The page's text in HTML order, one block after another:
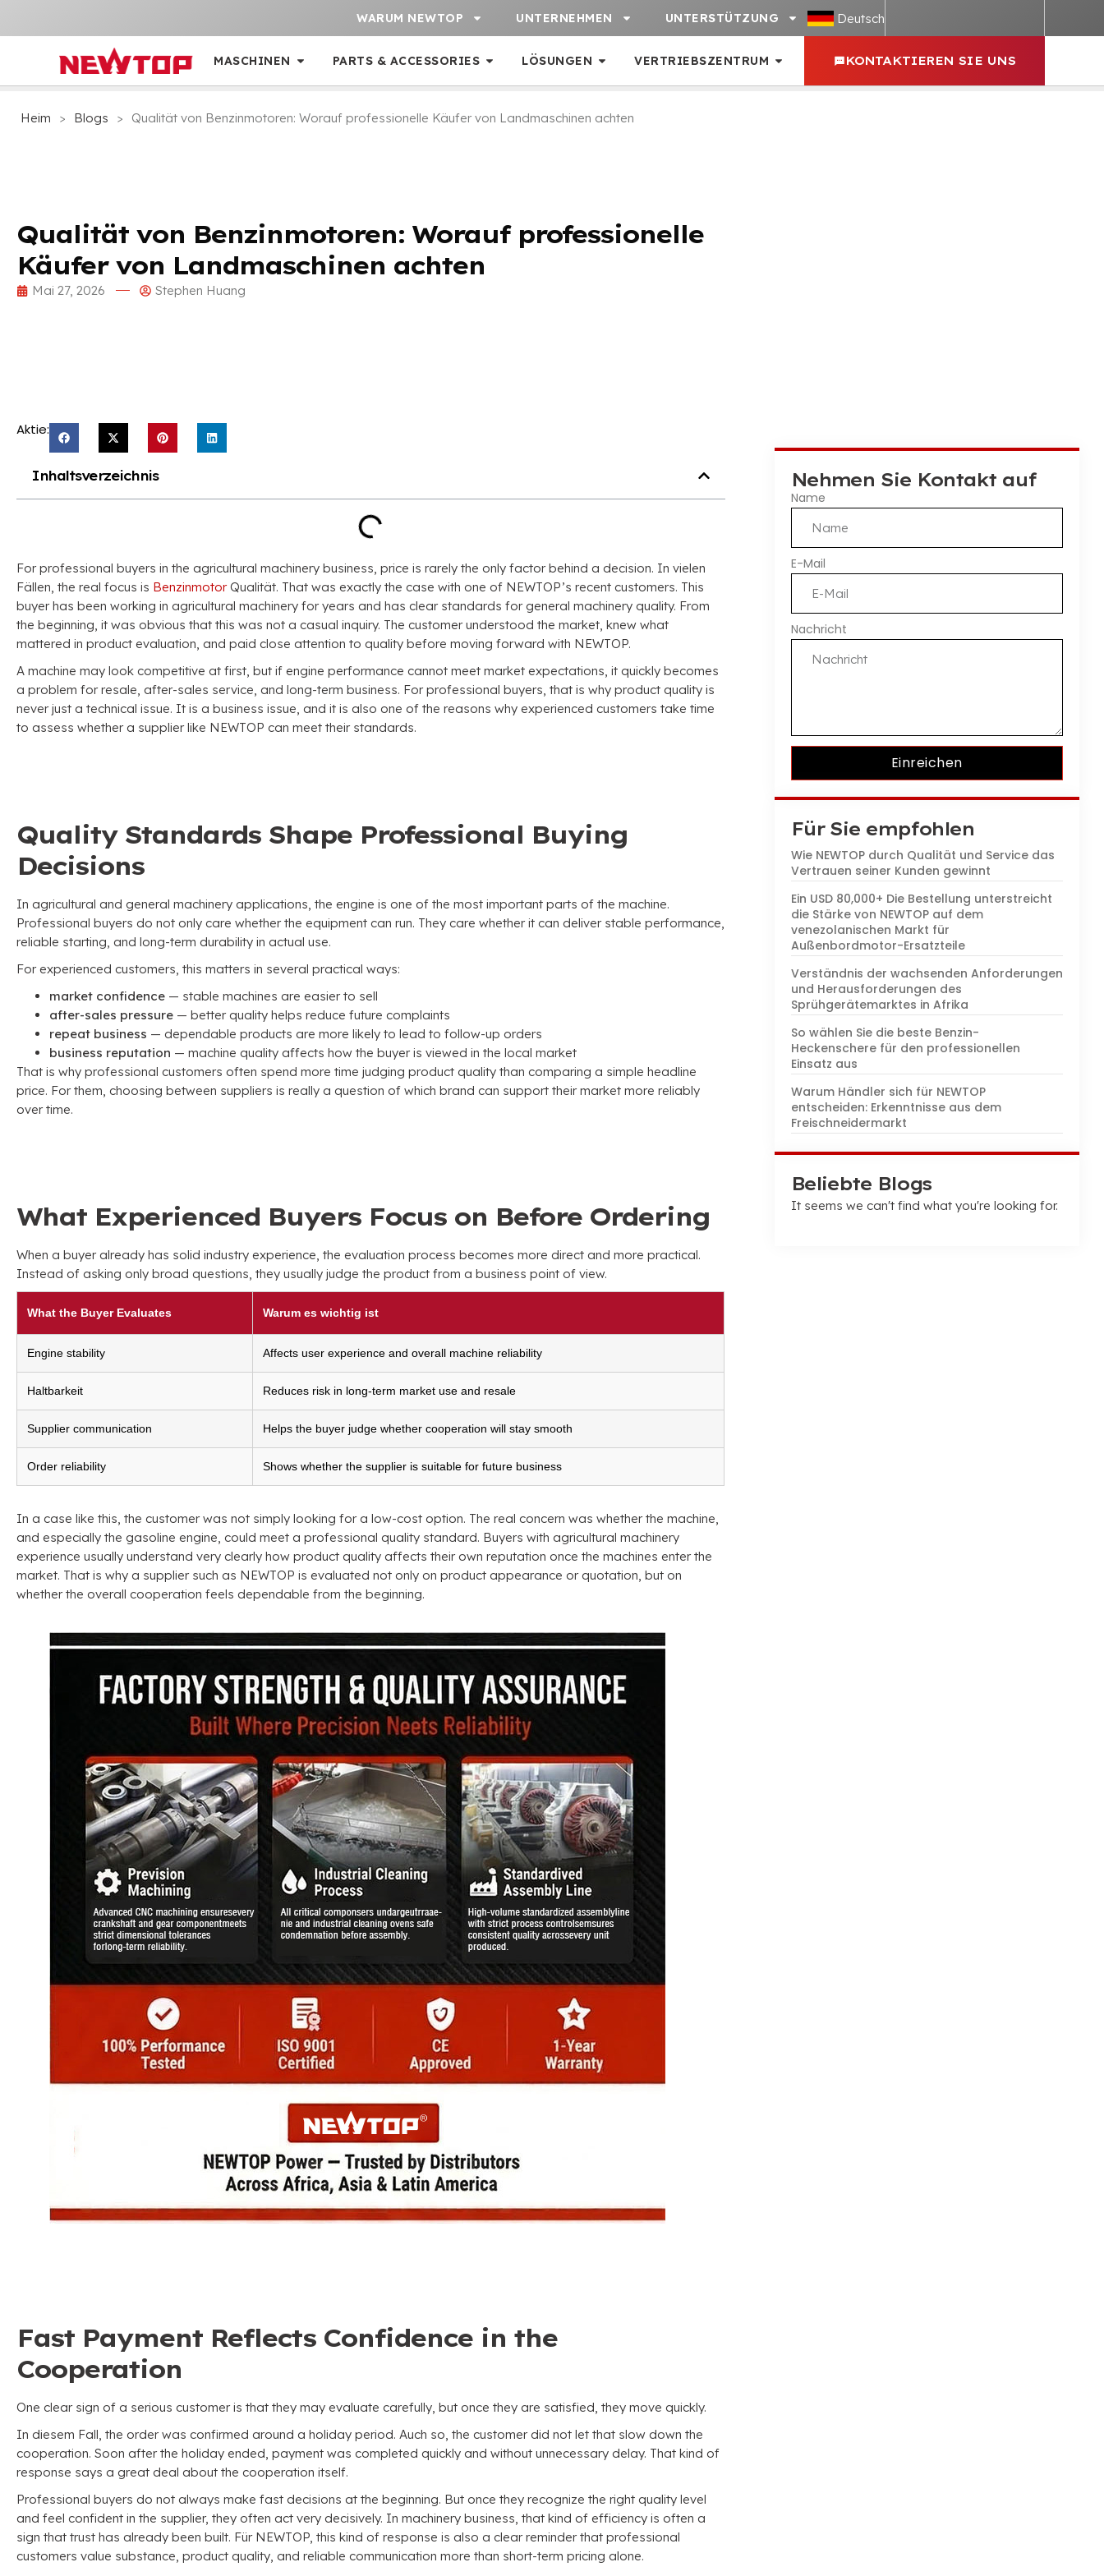
WARUM NEWTOP UNTERNEHMEN UNTERSTÜTZUNG Deutsch
MASCHINEN PARTS & ACCESSORIES LÖSUNGEN VERTRIEBSZENTRUM KONTAKTIEREN SIE UNS
Heim > Blogs > Qualität von Benzinmotoren: Worauf professionelle Käufer von Landmaschinen achten
Qualität von Benzinmotoren: Worauf professionelle
Käufer von Landmaschinen achten
Mai 27, 2026 Stephen Huang
Aktie:
Inhaltsverzeichnis
For professional buyers in the agricultural machinery business, price is rarely the only factor behind a decision. In vielen
Fällen, the real focus is BenzinmotorQualität. That was exactly the case with one of NEWTOP’s recent customers. This
buyer has been working in agricultural machinery for years and has clear standards for general machinery quality. From
the beginning, it was obvious that this was not a casual inquiry. The customer understood the market, knew what
mattered in product evaluation, and paid close attention to quality before moving forward with NEWTOP.
A machine may look competitive at first, but if engine performance cannot meet market expectations, it quickly becomes
a problem for resale, after-sales service, and long-term business. For professional buyers, that is why product quality is
never just a technical issue. It is a business issue, and it is also one of the reasons why experienced customers take time
to assess whether a supplier like NEWTOP can meet their standards.
Quality Standards Shape Professional Buying
Decisions
In agricultural and general machinery applications, the engine is one of the most important parts of the machine.
Professional buyers do not only care whether the equipment can run. They care whether it can deliver stable performance,
reliable starting, and long-term durability in actual use.
For experienced customers, this matters in several practical ways:
market confidence — stable machines are easier to sell
after-sales pressure — better quality helps reduce future complaints
repeat business — dependable products are more likely to lead to follow-up orders
business reputation — machine quality affects how the buyer is viewed in the local market
That is why professional customers often spend more time judging product quality than comparing a simple headline
price. For them, choosing between suppliers is really a question of which brand can support their market more reliably
over time.
What Experienced Buyers Focus on Before Ordering
When a buyer already has solid industry experience, the evaluation process becomes more direct and more practical.
Instead of asking only broad questions, they usually judge the product from a business point of view.
What the Buyer Evaluates Warum es wichtig ist
Engine stability Affects user experience and overall machine reliability
Haltbarkeit Reduces risk in long-term market use and resale
Supplier communication Helps the buyer judge whether cooperation will stay smooth
Order reliability Shows whether the supplier is suitable for future business
In a case like this, the customer was not simply looking for a low-cost option. The real concern was whether the machine,
and especially the gasoline engine, could meet a professional quality standard. Buyers with agricultural machinery
experience usually understand very clearly how product quality affects their own reputation once the machines enter the
market. That is why a supplier such as NEWTOP is evaluated not only on product appearance or quotation, but on
whether the overall cooperation feels dependable from the beginning.
Fast Payment Reflects Confidence in the
Cooperation
One clear sign of a serious customer is that they may evaluate carefully, but once they are satisfied, they move quickly.
In diesem Fall, the order was confirmed around a holiday period. Auch so, the customer did not let that slow down the
cooperation. Soon after the holiday ended, payment was completed quickly and without unnecessary delay. That kind of
response says a great deal about the cooperation itself.
Professional buyers do not always make fast decisions at the beginning. But once they recognize the right quality level
and feel confident in the supplier, they often act very decisively. In machinery business, that kind of efficiency is often a
sign that trust has already been built. Für NEWTOP, this kind of response is also a clear reminder that professional
customers value substance, product quality, and reliable communication more than short-term pricing alone.
Nehmen Sie Kontakt auf
Name
E-Mail
Nachricht
Einreichen
Für Sie empfohlen
Wie NEWTOP durch Qualität und Service das
Vertrauen seiner Kunden gewinnt
Ein USD 80,000+ Die Bestellung unterstreicht
die Stärke von NEWTOP auf dem
venezolanischen Markt für
Außenbordmotor-Ersatzteile
Verständnis der wachsenden Anforderungen
und Herausforderungen des
Sprühgerätemarktes in Afrika
So wählen Sie die beste Benzin-
Heckenschere für den professionellen
Einsatz aus
Warum Händler sich für NEWTOP
entscheiden: Erkenntnisse aus dem
Freischneidermarkt
Beliebte Blogs
It seems we can't find what you're looking for.